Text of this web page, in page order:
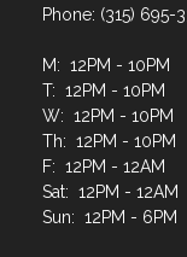
Phone: (315) 695-
M: 12PM - 10PM
T: 12PM - 10PM
W: 12PM - 10PM
Th: 12PM - 10PM
F: 12PM - 12AM
Sat: 12PM - 12AM
Sun: 12PM - 6PM